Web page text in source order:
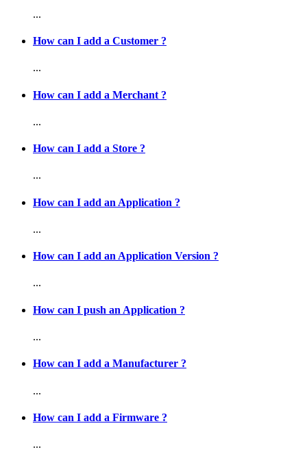
...
How can I add a Customer ?
...
How can I add a Merchant ?
...
How can I add a Store ?
...
How can I add an Application ?
...
How can I add an Application Version ?
...
How can I push an Application ?
...
How can I add a Manufacturer ?
...
How can I add a Firmware ?
...